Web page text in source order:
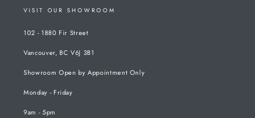
VISIT OUR SHOWROOM
102 - 1880 Fir Street
Vancouver, BC V6J 3B1
Showroom Open by Appointment Only
Monday - Friday
9am - 5pm